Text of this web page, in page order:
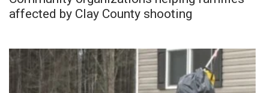
affected by Clay County shooting